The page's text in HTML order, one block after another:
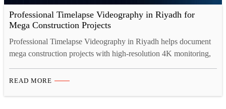
Professional Timelapse Videography in Riyadh for
Mega Construction Projects
Professional Timelapse Videography in Riyadh helps document
mega construction projects with high-resolution 4K monitoring,
time project tracking to investor presentations, construction
READ MORE